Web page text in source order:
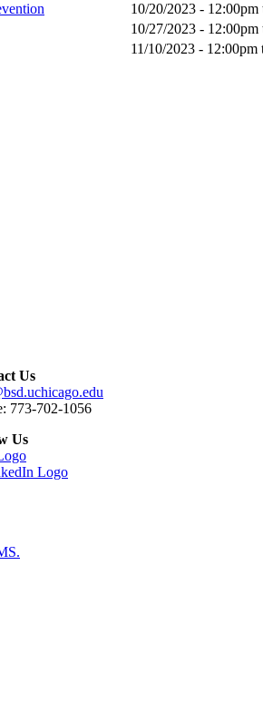
10/20/2023 - 12:00pm
10/27/2023 - 12:00pm
11/10/2023 - 12:00pm
Us
773-702-1056
Us